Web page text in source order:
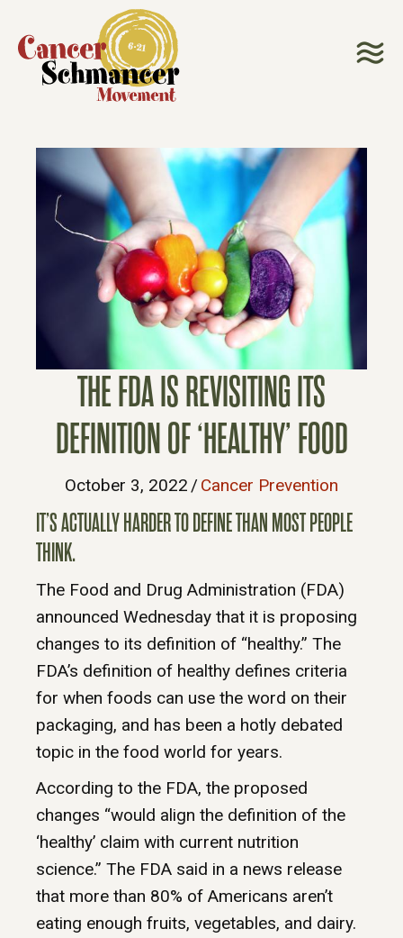
THE FDA IS REVISITING ITS
DEFINITION OF ‘HEALTHY’ FOOD
October 3, 2022 / Cancer Prevention
IT’S ACTUALLY HARDER TO DEFINE THAN MOST PEOPLE
THINK.
The Food and Drug Administration (FDA)
announced Wednesday that it is proposing
changes to its definition of “healthy.” The
FDA’s definition of healthy defines criteria
for when foods can use the word on their
packaging, and has been a hotly debated
topic in the food world for years.
According to the FDA, the proposed
changes “would align the definition of the
‘healthy’ claim with current nutrition
science.” The FDA said in a news release
that more than 80% of Americans aren’t
eating enough fruits, vegetables, and dairy.